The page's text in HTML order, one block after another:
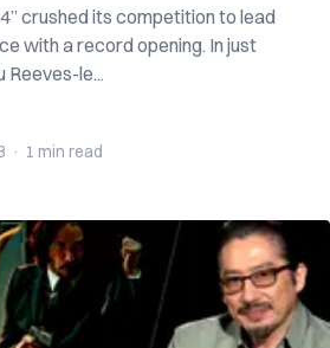
crushed its competition to lead
with a record opening. In just
Reeves-le...
· 1 min read